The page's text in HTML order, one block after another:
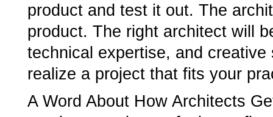
product and test it out. The
product. The right architect will
technical expertise, and
realize a project that fits your
A Word About How Architects